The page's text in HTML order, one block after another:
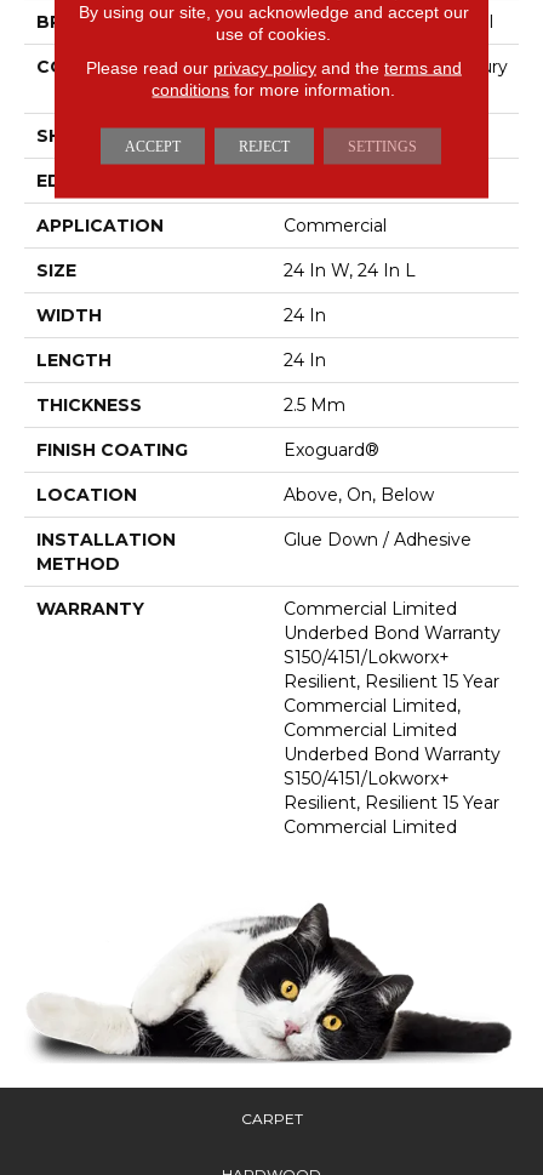
BRAND Philadelphia Commercial
CONSTRUCTION
Heavy Commercial Luxury
Vinyl Tile
SHAPE Plank
EDGE
APPLICATION Commercial
SIZE 24 In W, 24 In L
WIDTH 24 In
LENGTH 24 In
THICKNESS 2.5 Mm
FINISH COATING Exoguard®
LOCATION Above, On, Below
INSTALLATION
METHOD
Glue Down / Adhesive
WARRANTY
Commercial Limited
Underbed Bond Warranty
S150/4151/Lokworx+
Resilient, Resilient 15 Year
Commercial Limited,
Commercial Limited
Underbed Bond Warranty
S150/4151/Lokworx+
Resilient, Resilient 15 Year
Commercial Limited
CARPET
By using our site, you acknowledge and accept our
use of cookies.
Please read our privacy policyand the terms and
conditions for more information.
ACCEPT REJECT SETTINGS